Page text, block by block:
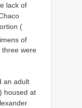
lack of
(
of
three were
an adult
housed at